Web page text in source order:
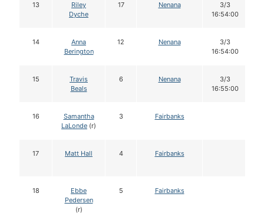
13
Riley
Dyche
17 Nenana
3/3
16:54:00
14
Anna
Berington
12 Nenana
3/3
16:54:00
15
Travis
Beals
6 Nenana
3/3
16:55:00
16
Samantha
LaLonde (r)
3 Fairbanks
17 Matt Hall 4 Fairbanks
18
Ebbe
Pedersen
(r)
5 Fairbanks